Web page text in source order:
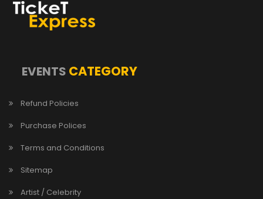
EVENTS CATEGORY
Refund Policies
Purchase Polices
Terms and Conditions
Sitemap
Artist / Celebrity